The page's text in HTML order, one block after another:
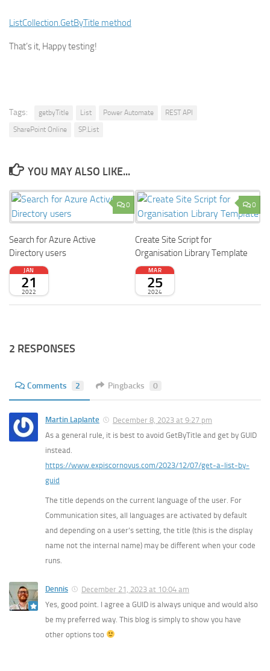
ListCollection.GetByTitle method
That’s it, Happy testing!
Tags: getbyTitle List Power Automate
REST API
SharePoint Online
SP.List
YOU MAY ALSO LIKE...
0
Search for Azure Active
Directory users
JAN
21
2022
0
Create Site Script for
Organisation Library Template
MAR
25
2024
2 RESPONSES
Comments 2 Pingbacks 0
Martin Laplante
December 8, 2023 at 9:27 pm
As a general rule, it is best to avoid GetByTitle and get by GUID
instead.
https://www.expiscornovus.com/2023/12/07/get-a-list-by-
guid
The title depends on the current language of the user. For
Communication sites, all languages are activated by default
and depending on a user’s setting, the title (this is the display
name not the internal name) may be different when your code
runs.
Dennis
December 21, 2023 at 10:04 am
Yes, good point. I agree a GUID is always unique and would also
be my preferred way. This blog is simply to show you have
other options too